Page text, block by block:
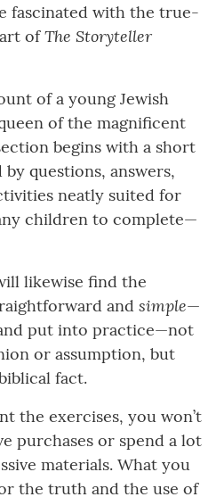
fascinated with the true-
ofThe Storyteller
of a young Jewish
of the magnificent
begins with a short
questions, answers,
neatly suited for
children to complete—
likewise find the
and simple—
put into practice—not
or assumption, but
fact.
the exercises, you won’t
purchases or spend a lot
materials. What you
the truth and the use of